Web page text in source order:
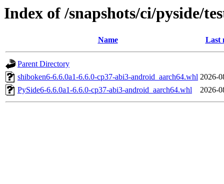
Index of /snapshots/ci/pyside/
Name Last
Parent Directory
shiboken6-6.6.0a1-6.6.0-cp37-abi3-android_aarch64.whl 2026-
PySide6-6.6.0a1-6.6.0-cp37-abi3-android_aarch64.whl
2026-